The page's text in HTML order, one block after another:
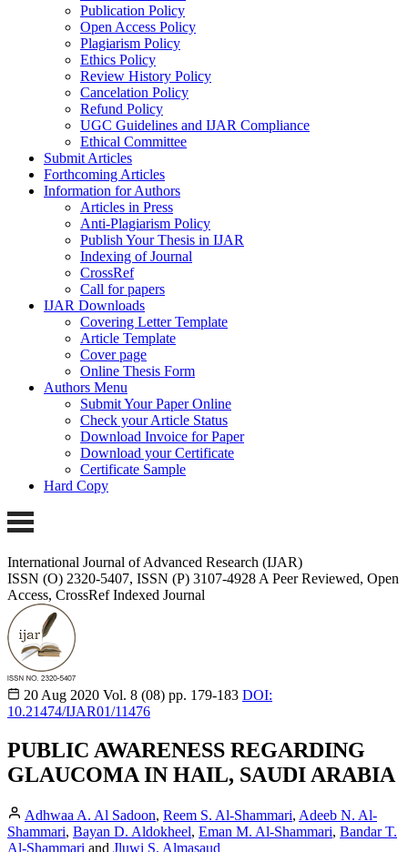
Publication Policy
Open Access Policy
Plagiarism Policy
Ethics Policy
Review History Policy
Cancelation Policy
Refund Policy
UGC Guidelines and IJAR Compliance
Ethical Committee
Submit Articles
Forthcoming Articles
Information for Authors
Articles in Press
Anti-Plagiarism Policy
Publish Your Thesis in IJAR
Indexing of Journal
CrossRef
Call for papers
IJAR Downloads
Covering Letter Template
Article Template
Cover page
Online Thesis Form
Authors Menu
Submit Your Paper Online
Check your Article Status
Download Invoice for Paper
Download your Certificate
Certificate Sample
Hard Copy
International Journal of Advanced Research (IJAR)
ISSN (O) 2320-5407, ISSN (P) 3107-4928 A Peer Reviewed, Open
Access, CrossRef Indexed Journal
20 Aug 2020 Vol. 8 (08) pp. 179-183 DOI:
10.21474/IJAR01/11476
PUBLIC AWARENESS REGARDING
GLAUCOMA IN HAIL, SAUDI ARABIA
Adhwaa A. Al Sadoon, Reem S. Al-Shammari, Adeeb N. Al-
Shammari, Bayan D. Aldokheel, Eman M. Al-Shammari, Bandar T.
Al-Shammari and Jluwi S. Almasaud